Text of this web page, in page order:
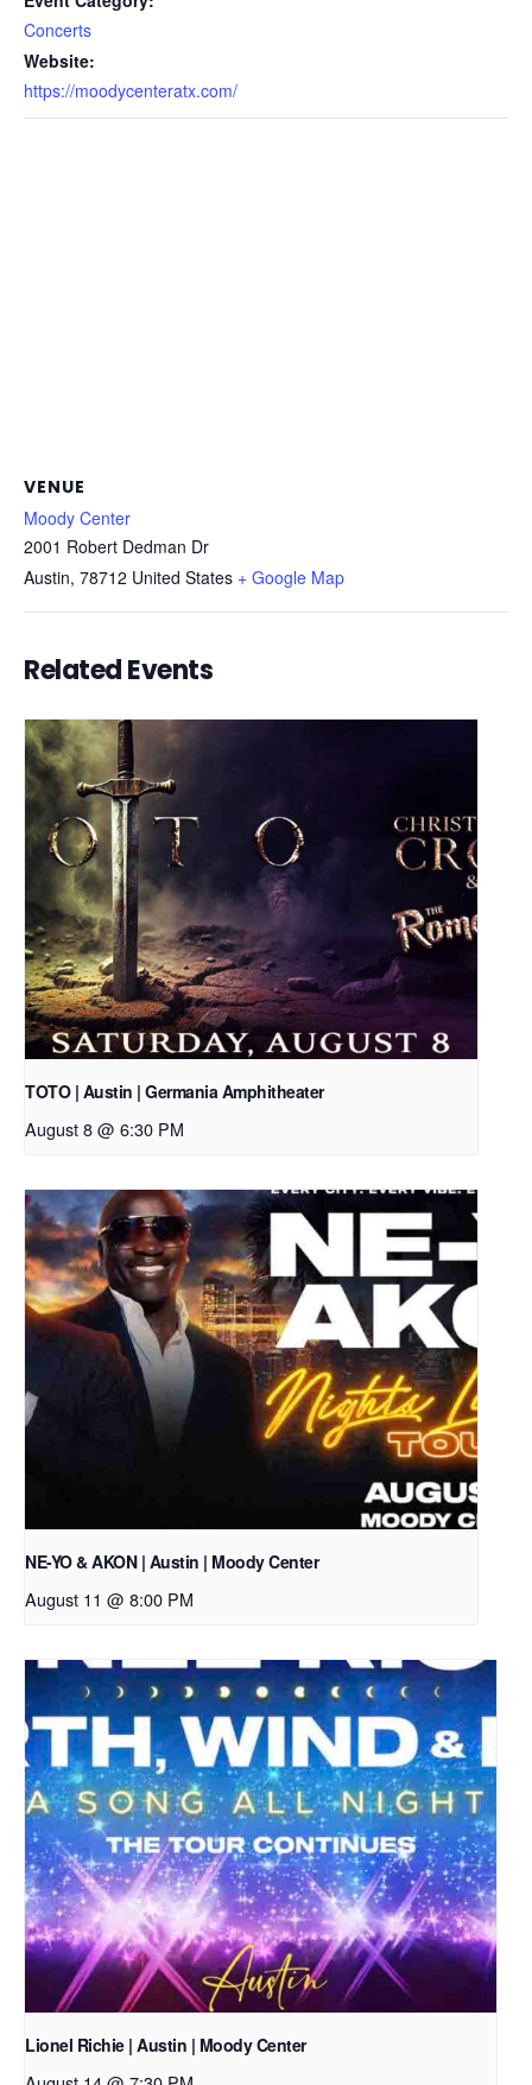
Concerts
Website:
https://moodycenteratx.com/
VENUE
Moody Center
2001 Robert Dedman Dr
Austin, 78712 United States + Google Map
Related Events
TOTO | Austin | Germania Amphitheater
August 8 @ 6:30 PM
NE-YO & AKON | Austin | Moody Center
August 11 @ 8:00 PM
Lionel Richie | Austin | Moody Center